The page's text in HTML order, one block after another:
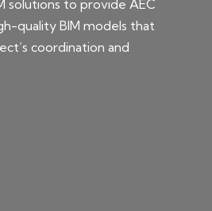
solutions to provide AEC
quality BIM models that
coordination and